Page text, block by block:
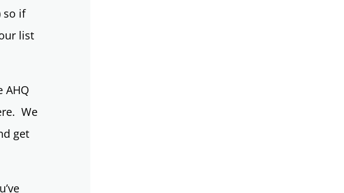
so if
list
AHQ
We
get